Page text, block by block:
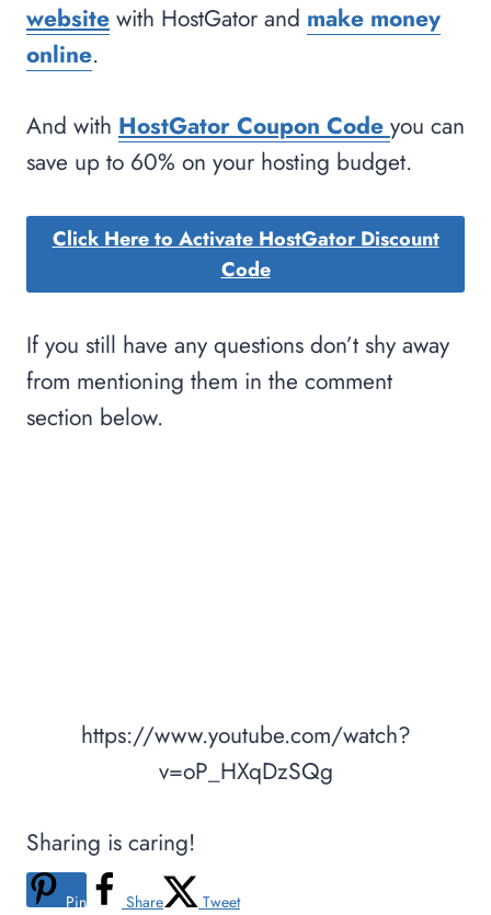
website with HostGator and make money
online.
And with HostGator Coupon Code you can
save up to 60% on your hosting budget.
Click Here to Activate HostGator Discount
Code
If you still have any questions don’t shy away
from mentioning them in the comment
section below.
https://www.youtube.com/watch?
v=oP_HXqDzSQg
Sharing is caring!
Pin Share Tweet